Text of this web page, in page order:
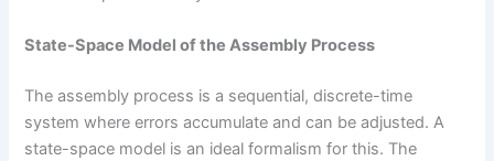
State-Space Model of the Assembly Process
The assembly process is a sequential, discrete-time
system where errors accumulate and can be adjusted. A
state-space model is an ideal formalism for this. The